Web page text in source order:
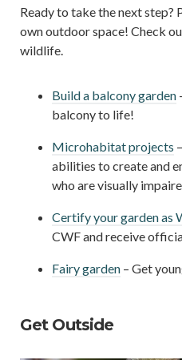
Ready to take the next
own outdoor space! Check
wildlife.
Build a balcony garden
balcony to life!
Microhabitat projects
abilities to create and
who are visually
Certify your garden as
CWF and receive
Fairy garden– Get
Get Outside